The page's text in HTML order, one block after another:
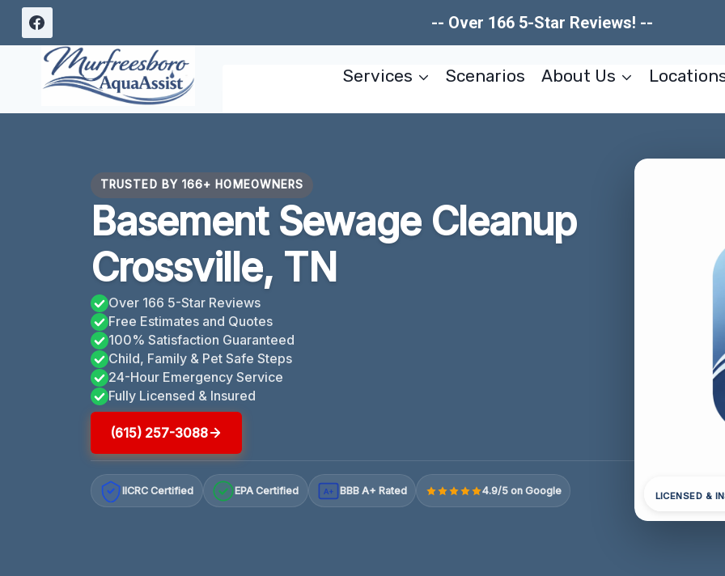
Skip
content
-- Over 166 5-Star Reviews! --
Services Scenarios About Us
TRUSTED BY 166+ HOMEOWNERS
Basement Sewage Cleanup
Crossville, TN
Over 166 5-Star Reviews
Free Estimates and Quotes
100% Satisfaction Guaranteed
Child, Family & Pet Safe Steps
24-Hour Emergency Service
Fully Licensed & Insured
(615) 257-3088
IICRC Certified EPA Certified A+ BBB A+ Rated 4.9/5 on Google LICENSED &